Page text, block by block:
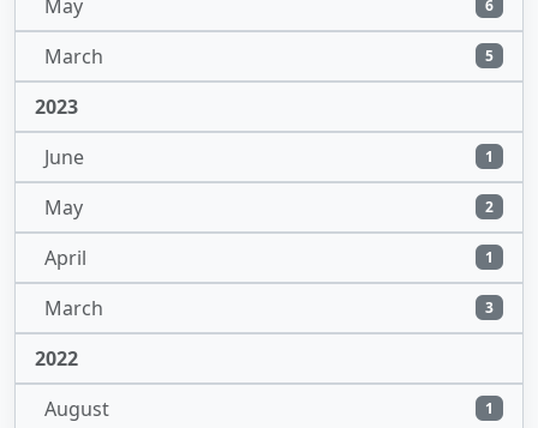
May 6
March 5
2023
June
1
May 2
April 1
March 3
2022
August
1